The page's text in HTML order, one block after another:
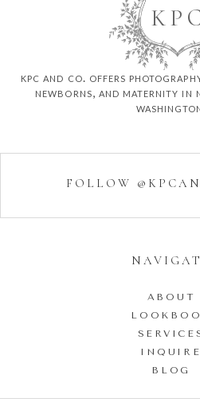
P
K
kpc and co. offers
newborns, and maternity
FOLLOW
ABOUT
INQUIRE
BLOG